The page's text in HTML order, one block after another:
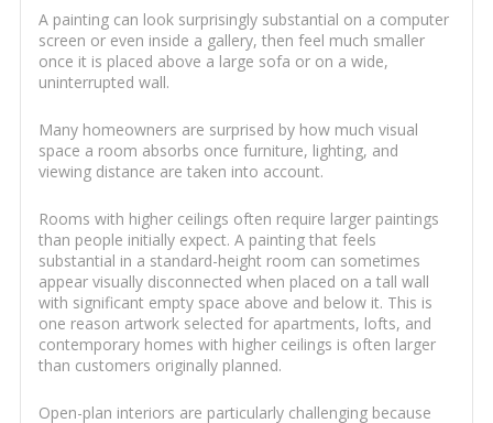
A painting can look surprisingly substantial on a computer
screen or even inside a gallery, then feel much smaller
once it is placed above a large sofa or on a wide,
uninterrupted wall.
Many homeowners are surprised by how much visual
space a room absorbs once furniture, lighting, and
viewing distance are taken into account.
Rooms with higher ceilings often require larger paintings
than people initially expect. A painting that feels
substantial in a standard-height room can sometimes
appear visually disconnected when placed on a tall wall
with significant empty space above and below it. This is
one reason artwork selected for apartments, lofts, and
contemporary homes with higher ceilings is often larger
than customers originally planned.
Open-plan interiors are particularly challenging because